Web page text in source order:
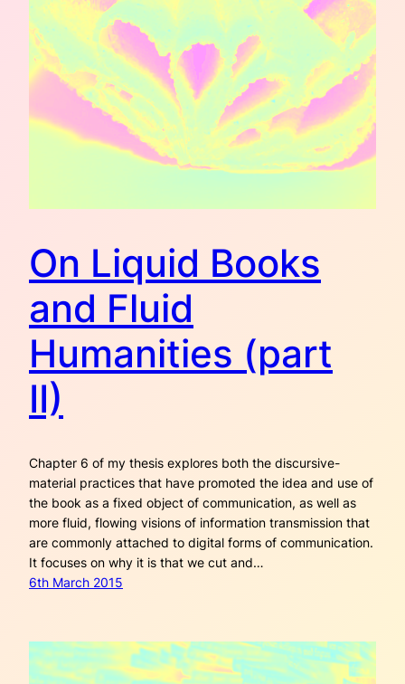
On Liquid Books
and Fluid
Humanities (part
II)
Chapter 6 of my thesis explores both the discursive-
material practices that have promoted the idea and use of
the book as a fixed object of communication, as well as
more fluid, flowing visions of information transmission that
are commonly attached to digital forms of communication.
It focuses on why it is that we cut and…
6th March 2015